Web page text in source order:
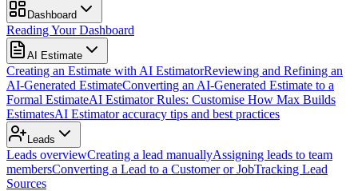
Dashboard
Reading Your Dashboard
AI Estimate
Creating an Estimate with AI EstimatorReviewing and Refining an
AI-Generated EstimateConverting an AI-Generated Estimate to a
Formal EstimateAI Estimator Rules: Customise How Max Builds
EstimatesAI Estimator accuracy tips and best practices
Leads
Leads overviewCreating a lead manuallyAssigning leads to team
membersConverting a Lead to a Customer or JobTracking Lead
Sources